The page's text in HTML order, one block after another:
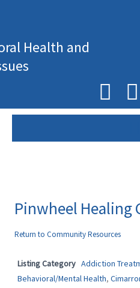
contentHealth and
F
a
c
o
k
-
I
s
r
Pinwheel Healing
Return to Community Resources
Listing Category Addiction
Behavioral/Mental Health,